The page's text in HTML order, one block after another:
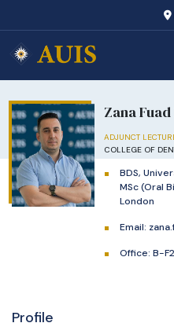
Zana
ADJUNCT
COLLEGE OF
BDS,
MSc (Oral
London
Email:
Office: B-
Profile